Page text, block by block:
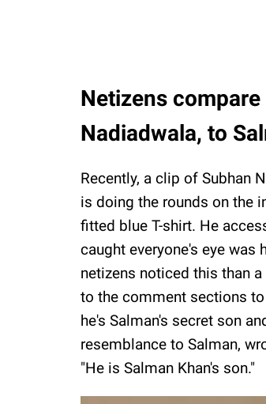
Netizens
Nadiadwala, to
Recently, a clip of Subhan
is doing the rounds on the
fitted blue T-shirt. He
caught everyone's eye was
netizens noticed this than
to the comment sections
he's Salman's secret son
resemblance to Salman,
"He is Salman Khan's son."